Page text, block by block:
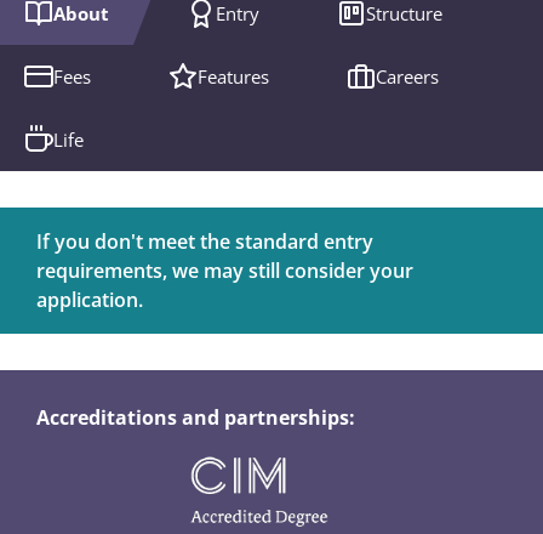
About Entry Structure
Fees Features Careers
Life
If you don't meet the standard entry
requirements, we may still consider your
application.
Accreditations and partnerships: